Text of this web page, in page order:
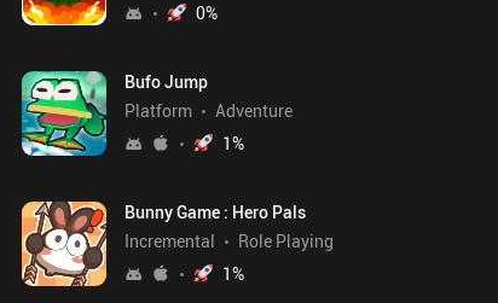
0%
Bufo Jump
Platform
Adventure
1%
Bunny Game : Hero Pals
Incremental
Role Playing
1%